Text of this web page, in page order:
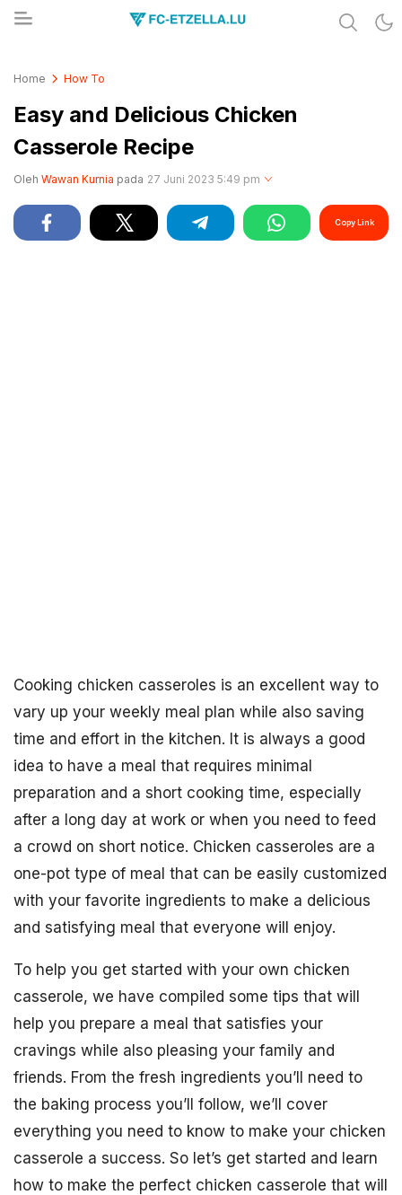
Home How To
Easy and Delicious Chicken
Casserole Recipe
Oleh Wawan Kurnia pada 27 Juni 2023 5:49 pm
Copy Link
Cooking chicken casseroles is an excellent way to
vary up your weekly meal plan while also saving
time and effort in the kitchen. It is always a good
idea to have a meal that requires minimal
preparation and a short cooking time, especially
after a long day at work or when you need to feed
a crowd on short notice. Chicken casseroles are a
one-pot type of meal that can be easily customized
with your favorite ingredients to make a delicious
and satisfying meal that everyone will enjoy.
To help you get started with your own chicken
casserole, we have compiled some tips that will
help you prepare a meal that satisfies your
cravings while also pleasing your family and
friends. From the fresh ingredients you’ll need to
the baking process you’ll follow, we’ll cover
everything you need to know to make your chicken
casserole a success. So let’s get started and learn
how to make the perfect chicken casserole that will